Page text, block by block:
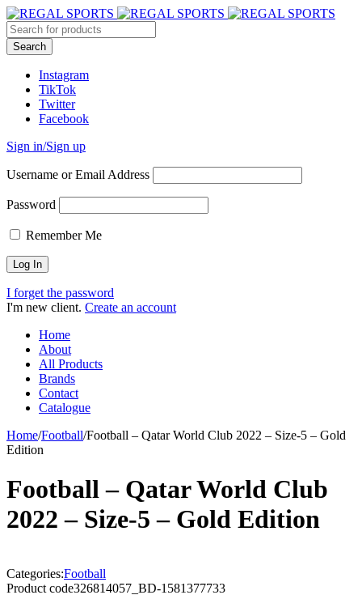
Instagram
TikTok
Twitter
Facebook
Sign in/Sign up
Username or Email Address
Password
Remember Me
I forget the password
I'm new client. Create an account
Home
About
All Products
Brands
Contact
Catalogue
Home/Football/Football – Qatar World Club 2022 – Size-5 – Gold
Edition
Football – Qatar World Club
2022 – Size-5 – Gold Edition
Categories:Football
Product code326814057_BD-1581377733